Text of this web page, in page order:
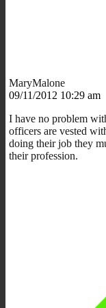
MaryMalone
09/11/2012 10:29 am
I have no problem
officers are vested
doing their job they
their profession.